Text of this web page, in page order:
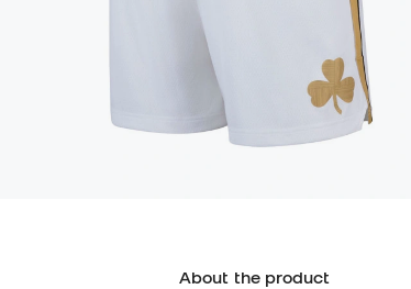
About the product